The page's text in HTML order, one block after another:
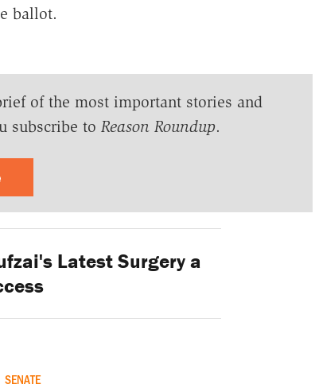
ballot.
of the most important stories and
subscribe to Reason Roundup.
Latest Surgery a
SENATE